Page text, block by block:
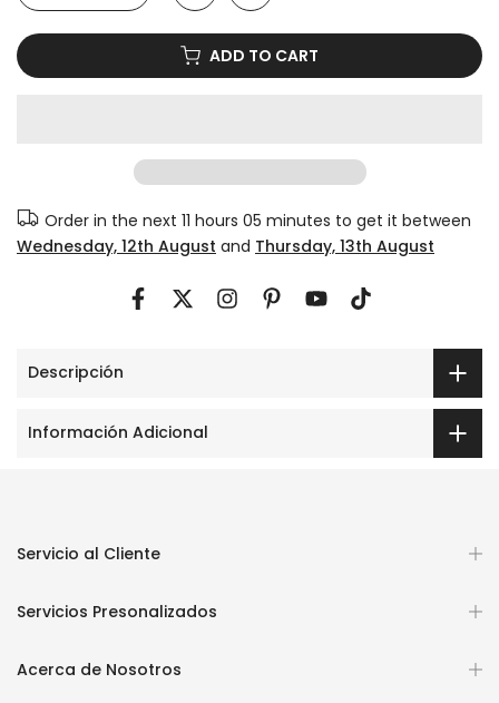
ADD TO CART
Order in the next 11 hours 05 minutes to get it between
Wednesday, 12th August and Thursday, 13th August
Descripción
Información Adicional
Servicio al Cliente
Servicios Presonalizados
Acerca de Nosotros